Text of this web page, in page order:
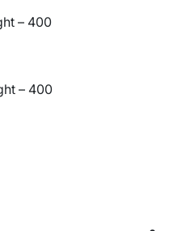
– 400
– 400